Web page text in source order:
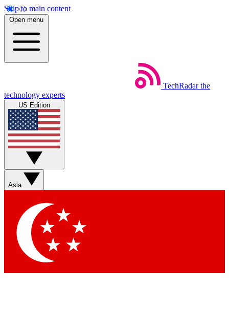
Skip to main content
Open menu
TechRadar the
technology experts
US Edition
Asia